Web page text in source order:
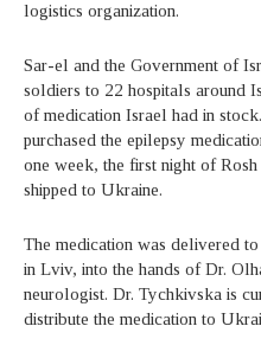
logistics organization.
Sar-el and the Government of
soldiers to 22 hospitals around
of medication Israel had in
purchased the epilepsy
one week, the first night of
shipped to Ukraine.
The medication was delivered
in Lviv, into the hands of Dr.
neurologist. Dr. Tychkivska is
distribute the medication to